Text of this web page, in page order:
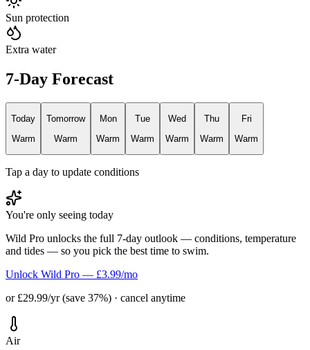
Sun protection
Extra water
7-Day Forecast
Today
Warm
Tomorrow
Warm
Mon
Warm
Tue
Warm
Wed
Warm
Thu
Warm
Fri
Warm
Tap a day to update conditions
You're only seeing today
Wild Pro unlocks the full 7-day outlook — conditions, temperature
and tides — so you pick the best time to swim.
Unlock Wild Pro — £3.99/mo
or £29.99/yr (save 37%) · cancel anytime
Air